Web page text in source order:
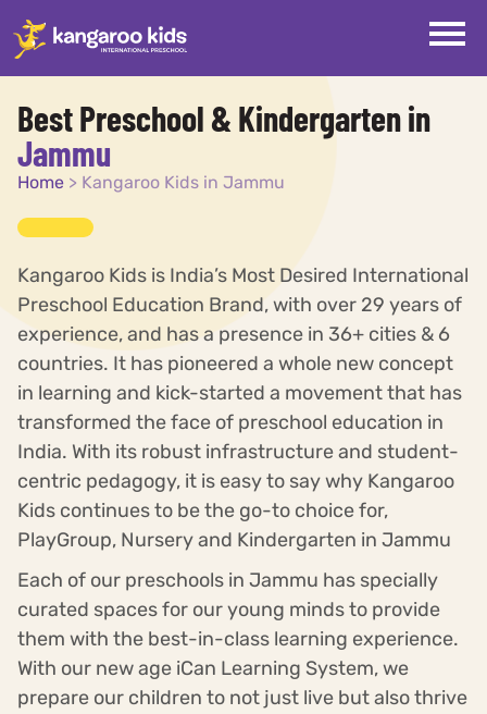
Best Preschool & Kindergarten in
Jammu
Home > Kangaroo Kids in Jammu
Kangaroo Kids is India’s Most Desired International
Preschool Education Brand, with over 29 years of
experience, and has a presence in 36+ cities & 6
countries. It has pioneered a whole new concept
in learning and kick-started a movement that has
transformed the face of preschool education in
India. With its robust infrastructure and student-
centric pedagogy, it is easy to say why Kangaroo
Kids continues to be the go-to choice for,
PlayGroup, Nursery and Kindergarten in Jammu
Each of our preschools in Jammu has specially
curated spaces for our young minds to provide
them with the best-in-class learning experience.
With our new age iCan Learning System, we
prepare our children to not just live but also thrive